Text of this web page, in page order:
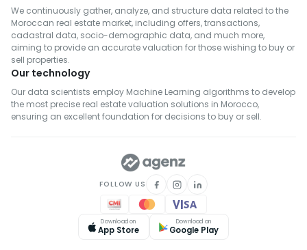
We continuously gather, analyze, and structure data related to the
Moroccan real estate market, including offers, transactions,
cadastral data, socio-demographic data, and much more,
aiming to provide an accurate valuation for those wishing to buy or
sell properties.
Our technology
Our data scientists employ Machine Learning algorithms to develop
the most precise real estate valuation solutions in Morocco,
ensuring an excellent foundation for decisions to buy or sell.
FOLLOW US
Download on
App Store
Download on
Google Play